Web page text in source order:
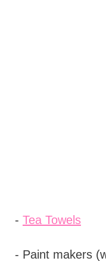
- Tea Towels
- Paint makers